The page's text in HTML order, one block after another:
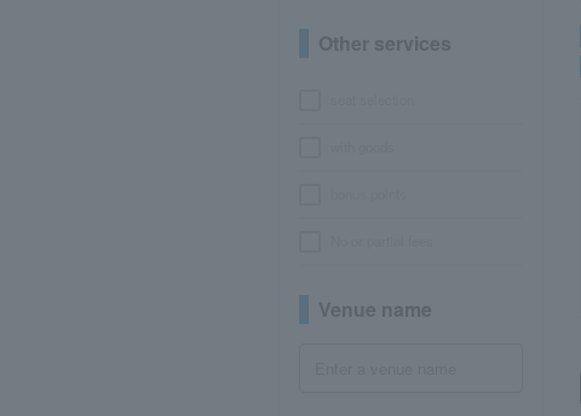
Other services
Venue name